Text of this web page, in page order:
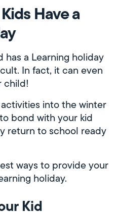
Have a
a Learning holiday
In fact, it can even
child!
into the winter
bond with your kid
return to school ready
ways to provide your
holiday.
Kid